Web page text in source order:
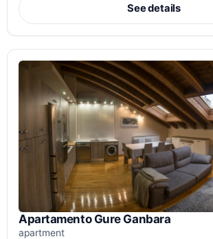
See details
Apartamento Gure Ganbara
apartment